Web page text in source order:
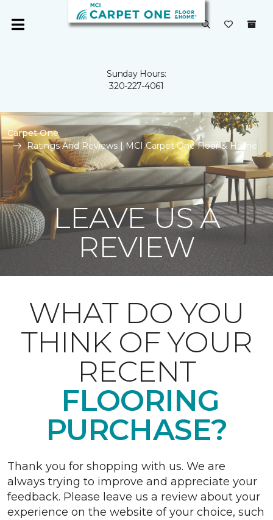
Sunday Hours:
320-227-4061
Carpet One
Ratings And Reviews | MCI Carpet One Floor & Home
LEAVE US A
REVIEW
WHAT DO YOU
THINK OF YOUR
RECENT
FLOORING
PURCHASE?
Thank you for shopping with us. We are
always trying to improve and appreciate your
feedback. Please leave us a review about your
experience on the website of your choice, such